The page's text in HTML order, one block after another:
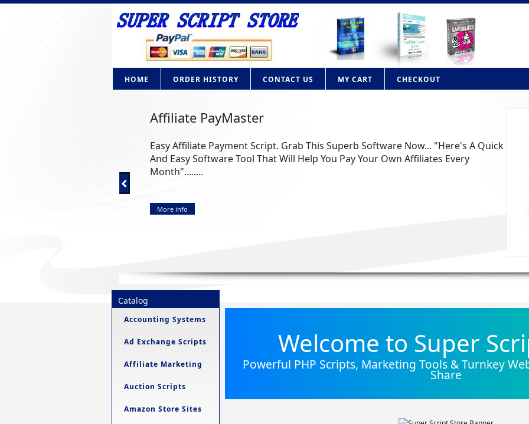
HOME ORDER HISTORY CONTACT US MY CART CHECKOUT
Affiliate PayMaster
Easy Affiliate Payment Script. Grab This Superb Software Now... "Here's A Quick
And Easy Software Tool That Will Help You Pay Your Own Affiliates Every
Month"........
More info
Catalog
Accounting Systems
Ad Exchange Scripts
Affiliate Marketing
Auction Scripts
Amazon Store Sites
Welcome to Super
Powerful PHP Scripts, Marketing Tools & Turnkey
Share